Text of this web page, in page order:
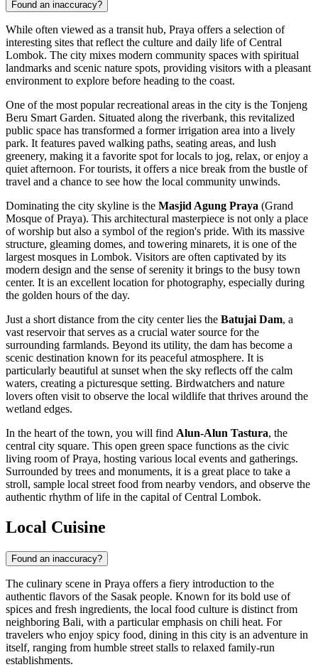
Found an inaccuracy?
While often viewed as a transit hub, Praya offers a selection of
interesting sites that reflect the culture and daily life of Central
Lombok. The city mixes modern community spaces with spiritual
landmarks and scenic nature spots, providing visitors with a pleasant
environment to explore before heading to the coast.
One of the most popular recreational areas in the city is the Tonjeng
Beru Smart Garden. Situated along the riverbank, this revitalized
public space has transformed a former irrigation area into a lively
park. It features paved walking paths, seating areas, and lush
greenery, making it a favorite spot for locals to jog, relax, or enjoy a
quiet afternoon. For tourists, it offers a nice break from the bustle of
travel and a chance to see how the local community unwinds.
Dominating the city skyline is the Masjid Agung Praya (Grand
Mosque of Praya). This architectural masterpiece is not only a place
of worship but also a symbol of the region's pride. With its massive
structure, gleaming domes, and towering minarets, it is one of the
largest mosques in Lombok. Visitors are often captivated by its
modern design and the sense of serenity it brings to the busy town
center. It is an excellent location for photography, especially during
the golden hours of the day.
Just a short distance from the city center lies the Batujai Dam, a
vast reservoir that serves as a crucial water source for the
surrounding farmlands. Beyond its utility, the dam has become a
scenic destination known for its peaceful atmosphere. It is
particularly beautiful at sunset when the sky reflects off the calm
waters, creating a picturesque setting. Birdwatchers and nature
lovers often visit to observe the local wildlife that thrives around the
wetland edges.
In the heart of the town, you will find Alun-Alun Tastura, the
central city square. This open green space functions as the civic
living room of Praya, hosting various local events and gatherings.
Surrounded by trees and monuments, it is a great place to take a
stroll, sample local street food from nearby vendors, and observe the
authentic rhythm of life in the capital of Central Lombok.
Local Cuisine
Found an inaccuracy?
The culinary scene in Praya offers a fiery introduction to the
authentic flavors of the Sasak people. Known for its bold use of
spices and fresh ingredients, the local food culture is distinct from
neighboring Bali, with a particular emphasis on chili heat. For
travelers who enjoy spicy food, dining in this city is an adventure in
itself, ranging from humble street stalls to relaxed family-run
establishments.